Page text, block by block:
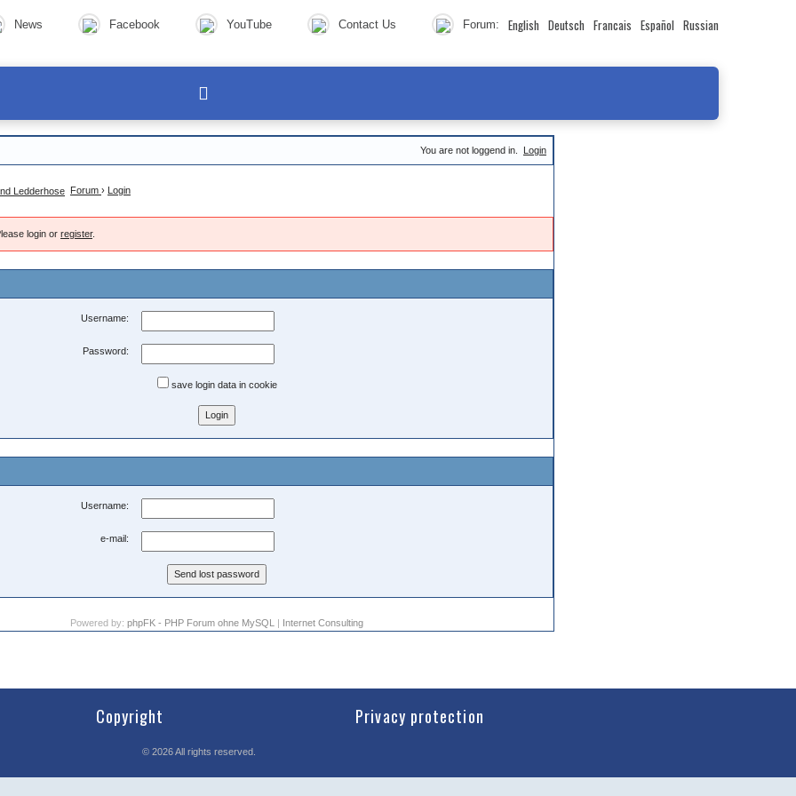
News Facebook YouTube Contact Us Forum: English Deutsch Francais Español Russian
You are not loggend in. Login
Forum › Login
login or register.
Username:
Password:
save login data in cookie
Username:
e-mail:
Powered by: phpFK - PHP Forum ohne MySQL | Internet Consulting
Copyright Privacy protection
© 2026All rights reserved.